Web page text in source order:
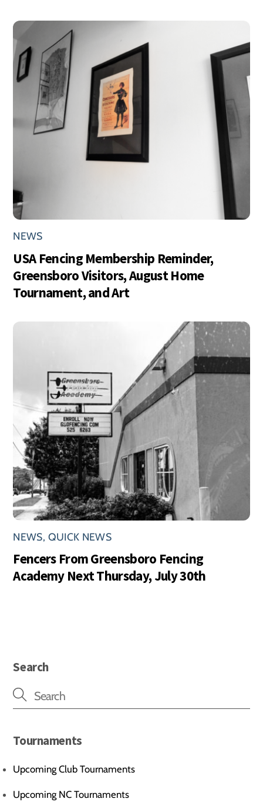
NEWS
USA Fencing Membership Reminder,
Greensboro Visitors, August Home
Tournament, and Art
NEWS, QUICK NEWS
Fencers From Greensboro Fencing
Academy Next Thursday, July 30th
Search
Tournaments
Upcoming Club Tournaments
Upcoming NC Tournaments